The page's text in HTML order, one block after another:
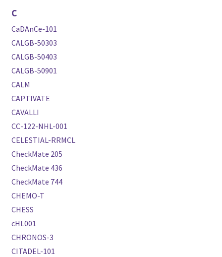
C
CaDAnCe-101
CALGB-50303
CALGB-50403
CALGB-50901
CALM
CAPTIVATE
CAVALLI
CC-122-NHL-001
CELESTIAL-RRMCL
CheckMate 205
CheckMate 436
CheckMate 744
CHEMO-T
CHESS
cHL001
CHRONOS-3
CITADEL-101